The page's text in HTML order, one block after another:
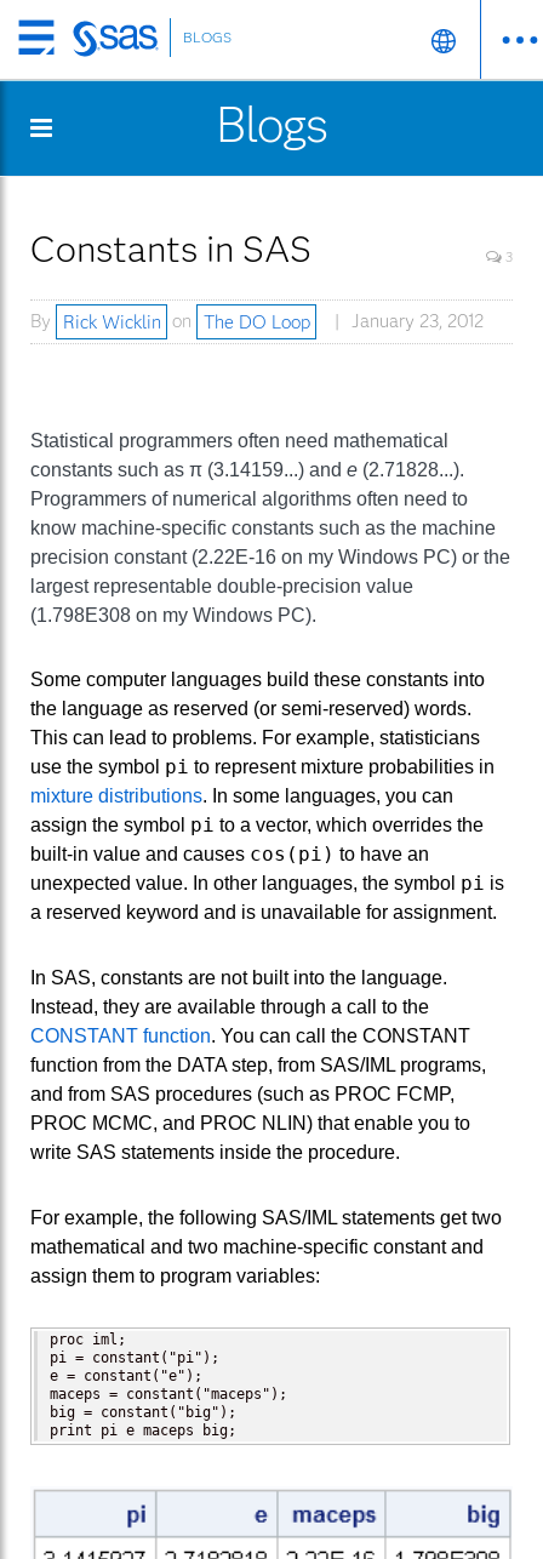
Skip
to
content
BLOGS
Blogs
Constants in SAS 3
By Rick Wicklin on The DO Loop January 23, 2012
Statistical programmers often need mathematical
constants such as π (3.14159...) and e (2.71828...).
Programmers of numerical algorithms often need to
know machine-specific constants such as the machine
precision constant (2.22E-16 on my Windows PC) or the
largest representable double-precision value
(1.798E308 on my Windows PC).
Some computer languages build these constants into
the language as reserved (or semi-reserved) words.
This can lead to problems. For example, statisticians
use the symbol pi to represent mixture probabilities in
mixture distributions. In some languages, you can
assign the symbol pi to a vector, which overrides the
built-in value and causes cos(pi) to have an
unexpected value. In other languages, the symbol pi is
a reserved keyword and is unavailable for assignment.
In SAS, constants are not built into the language.
Instead, they are available through a call to the
CONSTANT function. You can call the CONSTANT
function from the DATA step, from SAS/IML programs,
and from SAS procedures (such as PROC FCMP,
PROC MCMC, and PROC NLIN) that enable you to
write SAS statements inside the procedure.
For example, the following SAS/IML statements get two
mathematical and two machine-specific constant and
assign them to program variables:
proc iml;
pi = constant("pi");
e = constant("e");
maceps = constant("maceps");
big = constant("big");
print pi e maceps big;